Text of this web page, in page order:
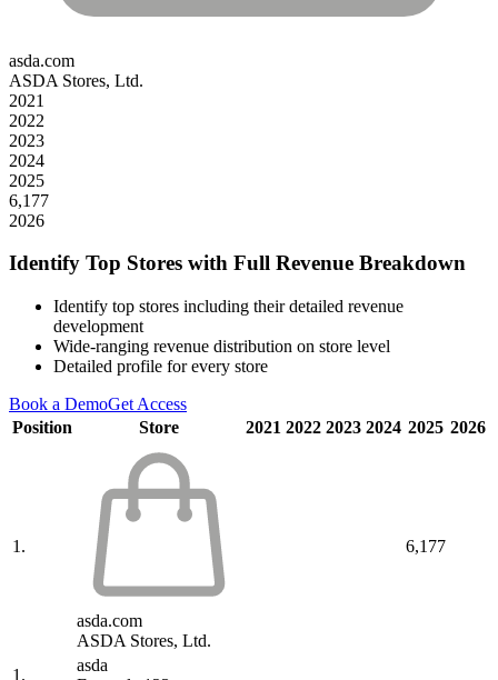
asda.com
ASDA Stores, Ltd.
2021
2022
2023
2024
2025
6,177
2026
Identify Top Stores with Full Revenue Breakdown
Identify top stores including their detailed revenue
development
Wide-ranging revenue distribution on store level
Detailed profile for every store
Book a DemoGet Access
Position
Store 2021 2022 2023 2024 2025 2026
1.
asda.com
ASDA Stores, Ltd.
6,177
1.
asda